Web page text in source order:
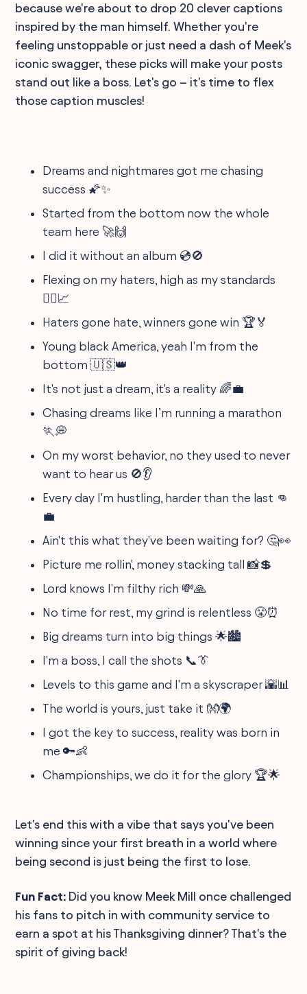
because we're about to drop 20 clever captions
inspired by the man himself. Whether you're
feeling unstoppable or just need a dash of Meek's
iconic swagger, these picks will make your posts
stand out like a boss. Let's go – it's time to flex
those caption muscles!
Dreams and nightmares got me chasing
success 🌠✨
Started from the bottom now the whole
team here 🚀🙌
I did it without an album 💿🚫
Flexing on my haters, high as my standards
🧗‍♂️📈
Haters gone hate, winners gone win 🏆🏅
Young black America, yeah I'm from the
bottom 🇺🇸👑
It's not just a dream, it's a reality 🌈💼
Chasing dreams like I’m running a marathon
🏃💭
On my worst behavior, no they used to never
want to hear us 🚫👂
Every day I'm hustling, harder than the last 👊
💼
Ain't this what they've been waiting for? 🤔👀
Picture me rollin', money stacking tall 📸💲
Lord knows I'm filthy rich 💸🙏
No time for rest, my grind is relentless 😤⏰
Big dreams turn into big things 🌟🏙
I'm a boss, I call the shots 📞👔
Levels to this game and I'm a skyscraper 🌇📊
The world is yours, just take it 👐🌍
I got the key to success, reality was born in
me 🔑👶
Championships, we do it for the glory 🏆🌟
Let's end this with a vibe that says you've been
winning since your first breath in a world where
being second is just being the first to lose.
Fun Fact: Did you know Meek Mill once challenged
his fans to pitch in with community service to
earn a spot at his Thanksgiving dinner? That's the
spirit of giving back!